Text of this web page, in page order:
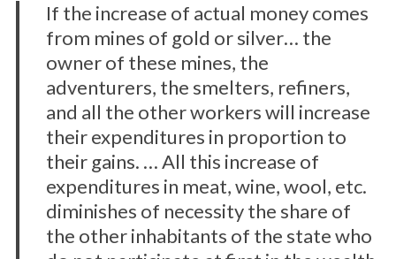
If the increase of actual money comes
from mines of gold or silver… the
owner of these mines, the
adventurers, the smelters, refiners,
and all the other workers will increase
their expenditures in proportion to
their gains. … All this increase of
expenditures in meat, wine, wool, etc.
diminishes of necessity the share of
the other inhabitants of the state who